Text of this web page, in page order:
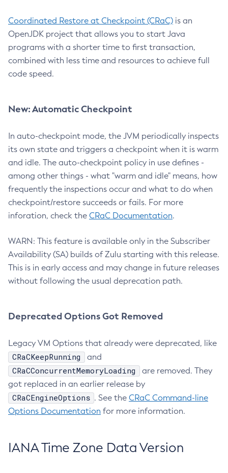
Coordinated Restore at Checkpoint (CRaC) is an
OpenJDK project that allows you to start Java
programs with a shorter time to first transaction,
combined with less time and resources to achieve full
code speed.
New: Automatic Checkpoint
In auto-checkpoint mode, the JVM periodically inspects
its own state and triggers a checkpoint when it is warm
and idle. The auto-checkpoint policy in use defines -
among other things - what "warm and idle" means, how
frequently the inspections occur and what to do when
checkpoint/restore succeeds or fails. For more
inforation, check the CRaC Documentation.
WARN: This feature is available only in the Subscriber
Availability (SA) builds of Zulu starting with this release.
This is in early access and may change in future releases
without following the usual deprecation path.
Deprecated Options Got Removed
Legacy VM Options that already were deprecated, like
CRaCKeepRunning and
CRaCConcurrentMemoryLoading
are removed. They
got replaced in an earlier release by
CRaCEngineOptions . See the CRaC Command-line
Options Documentation for more information.
IANA Time Zone Data Version